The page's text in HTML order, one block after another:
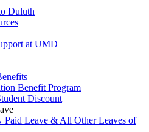
Duluth
at UMD
Benefit Program
Discount
Leave & All Other Leaves of